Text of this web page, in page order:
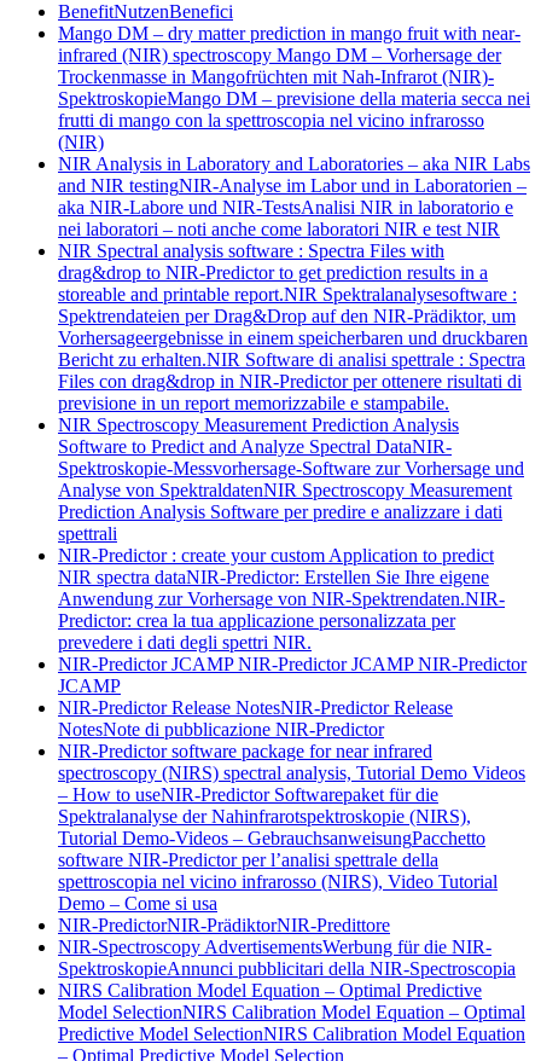
BenefitNutzenBenefici
Mango DM – dry matter prediction in mango fruit with near-
infrared (NIR) spectroscopy Mango DM – Vorhersage der
Trockenmasse in Mangofrüchten mit Nah-Infrarot (NIR)-
SpektroskopieMango DM – previsione della materia secca nei
frutti di mango con la spettroscopia nel vicino infrarosso
(NIR)
NIR Analysis in Laboratory and Laboratories – aka NIR Labs
and NIR testingNIR-Analyse im Labor und in Laboratorien –
aka NIR-Labore und NIR-TestsAnalisi NIR in laboratorio e
nei laboratori – noti anche come laboratori NIR e test NIR
NIR Spectral analysis software : Spectra Files with
drag&drop to NIR-Predictor to get prediction results in a
storeable and printable report.NIR Spektralanalysesoftware :
Spektrendateien per Drag&Drop auf den NIR-Prädiktor, um
Vorhersageergebnisse in einem speicherbaren und druckbaren
Bericht zu erhalten.NIR Software di analisi spettrale : Spectra
Files con drag&drop in NIR-Predictor per ottenere risultati di
previsione in un report memorizzabile e stampabile.
NIR Spectroscopy Measurement Prediction Analysis
Software to Predict and Analyze Spectral DataNIR-
Spektroskopie-Messvorhersage-Software zur Vorhersage und
Analyse von SpektraldatenNIR Spectroscopy Measurement
Prediction Analysis Software per predire e analizzare i dati
spettrali
NIR-Predictor : create your custom Application to predict
NIR spectra dataNIR-Predictor: Erstellen Sie Ihre eigene
Anwendung zur Vorhersage von NIR-Spektrendaten.NIR-
Predictor: crea la tua applicazione personalizzata per
prevedere i dati degli spettri NIR.
NIR-Predictor JCAMPNIR-Predictor JCAMPNIR-Predictor
JCAMP
NIR-Predictor Release NotesNIR-Predictor Release
NotesNote di pubblicazione NIR-Predictor
NIR-Predictor software package for near infrared
spectroscopy (NIRS) spectral analysis, Tutorial Demo Videos
– How to useNIR-Predictor Softwarepaket für die
Spektralanalyse der Nahinfrarotspektroskopie (NIRS),
Tutorial Demo-Videos – GebrauchsanweisungPacchetto
software NIR-Predictor per l’analisi spettrale della
spettroscopia nel vicino infrarosso (NIRS), Video Tutorial
Demo – Come si usa
NIR-PredictorNIR-PrädiktorNIR-Predittore
NIR-Spectroscopy AdvertisementsWerbung für die NIR-
SpektroskopieAnnunci pubblicitari della NIR-Spectroscopia
NIRS Calibration Model Equation – Optimal Predictive
Model SelectionNIRS Calibration Model Equation – Optimal
Predictive Model SelectionNIRS Calibration Model Equation
– Optimal Predictive Model Selection